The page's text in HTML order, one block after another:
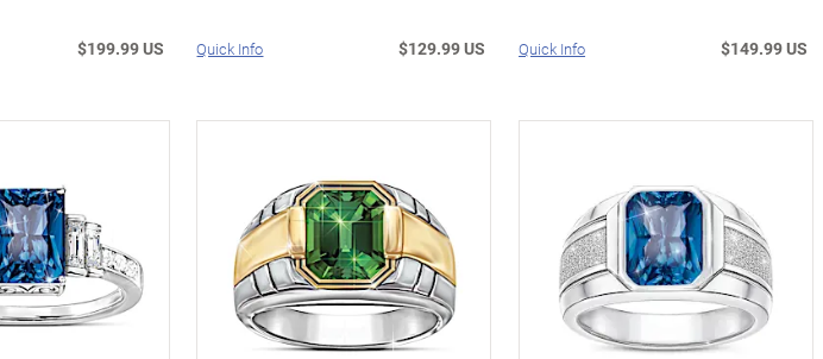
$199.99 US Quick Info $129.99 US Quick Info $149.99 US